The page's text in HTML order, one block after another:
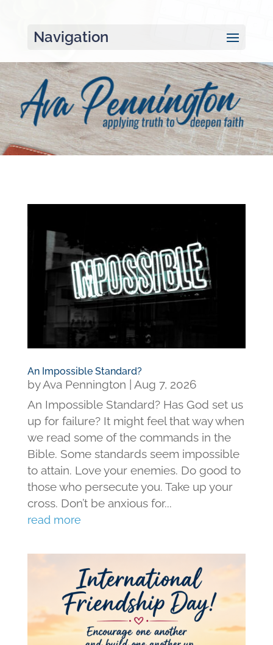
Navigation
An Impossible Standard?
byAva Pennington
Aug 7, 2026
An Impossible Standard? Has God set us
up for failure? It might feel that way when
we read some of the commands in the
Bible. Some standards seem impossible
to attain. Love your enemies. Do good to
those who persecute you. Take up your
cross. Don’t be anxious for...
read more